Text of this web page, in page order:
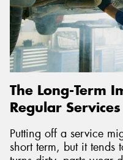
The Long-Term
Regular Services
Putting off a service
short term, but it tends